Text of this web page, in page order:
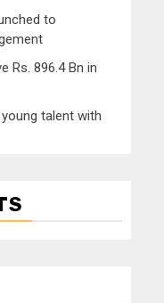
to
Rs. 896.4 Bn in
talent with